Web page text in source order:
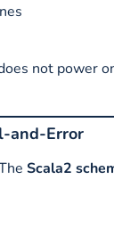
not power
and-Error
Scala2